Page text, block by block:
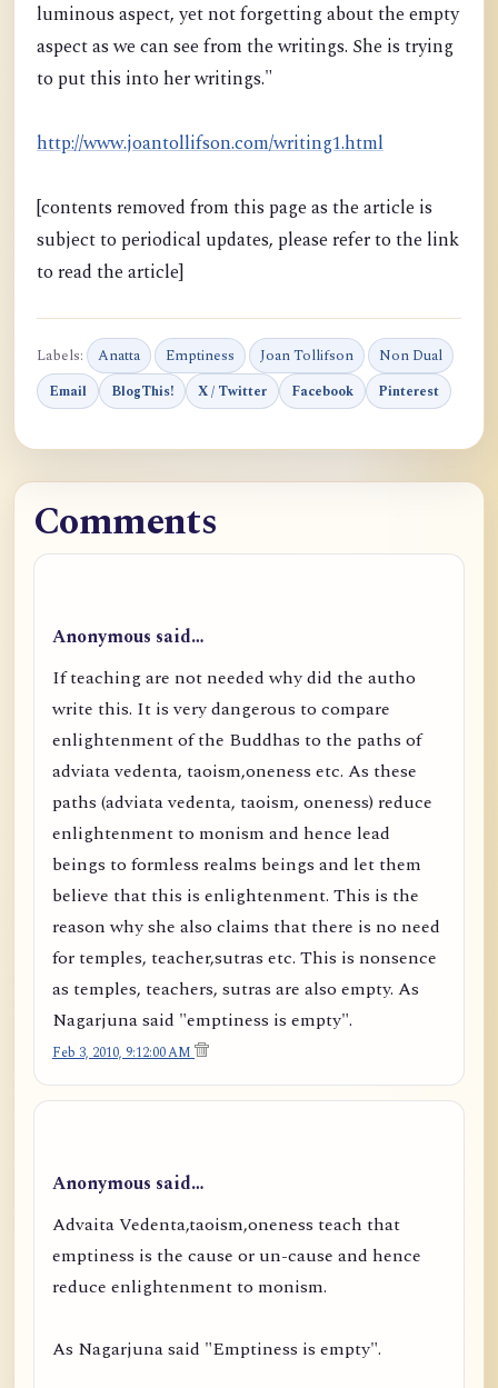
luminous aspect, yet not forgetting about the empty
aspect as we can see from the writings. She is trying
to put this into her writings."
http://www.joantollifson.com/writing1.html
[contents removed from this page as the article is
subject to periodical updates, please refer to the link
to read the article]
Labels: Anatta Emptiness Joan Tollifson Non Dual
Email BlogThis! X / Twitter Facebook Pinterest
Comments
Anonymous said…
If teaching are not needed why did the autho
write this. It is very dangerous to compare
enlightenment of the Buddhas to the paths of
adviata vedenta, taoism,oneness etc. As these
paths (adviata vedenta, taoism, oneness) reduce
enlightenment to monism and hence lead
beings to formless realms beings and let them
believe that this is enlightenment. This is the
reason why she also claims that there is no need
for temples, teacher,sutras etc. This is nonsence
as temples, teachers, sutras are also empty. As
Nagarjuna said "emptiness is empty".
Feb 3, 2010, 9:12:00 AM
Anonymous said…
Advaita Vedenta,taoism,oneness teach that
emptiness is the cause or un-cause and hence
reduce enlightenment to monism.
As Nagarjuna said "Emptiness is empty".